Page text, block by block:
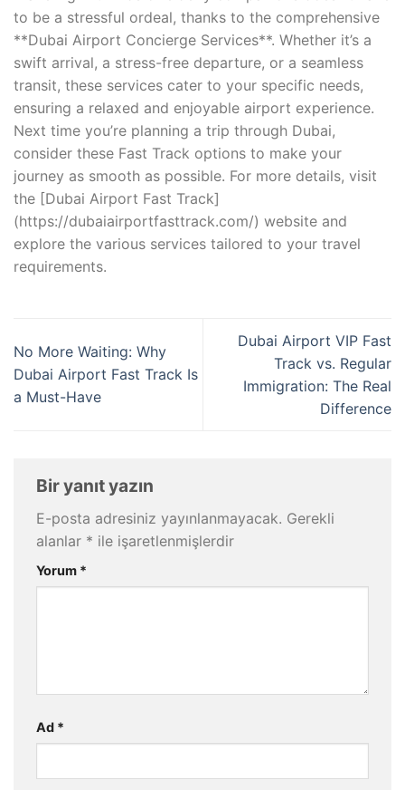
to be a stressful ordeal, thanks to the comprehensive
**Dubai Airport Concierge Services**. Whether it’s a
swift arrival, a stress-free departure, or a seamless
transit, these services cater to your specific needs,
ensuring a relaxed and enjoyable airport experience.
Next time you’re planning a trip through Dubai,
consider these Fast Track options to make your
journey as smooth as possible. For more details, visit
the [Dubai Airport Fast Track]
(https://dubaiairportfasttrack.com/) website and
explore the various services tailored to your travel
requirements.
No More Waiting: Why
Dubai Airport Fast Track Is
a Must-Have
Dubai Airport VIP Fast
Track vs. Regular
Immigration: The Real
Difference
Bir yanıt yazın
E-posta adresiniz yayınlanmayacak. Gerekli
alanlar * ile işaretlenmişlerdir
Yorum *
Ad *